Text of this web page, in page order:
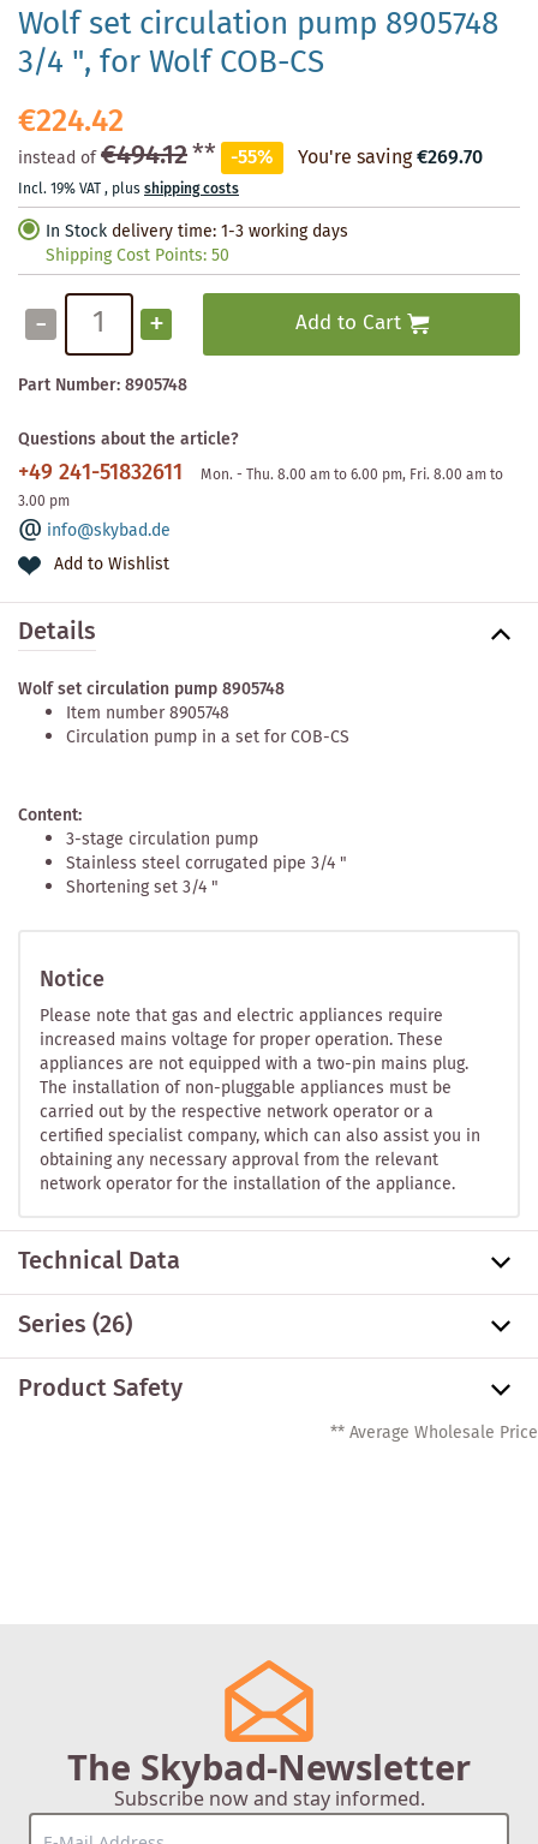
Wolf set circulation pump 8905748
3/4 ", for Wolf COB-CS
€224.42
instead of€494.12** -55% You're saving€269.70
Incl. 19% VAT, plusshipping costs
In Stock delivery time: 1-3 working days
Shipping Cost Points:50
- + Add to Cart
Part Number:8905748
Questions about the article?
+49 241-51832611
Mon. - Thu. 8.00 am to 6.00 pm, Fri. 8.00 am to
3.00 pm
info@skybad.de
Add to Wishlist
Details
Wolf set circulation pump 8905748
Item number 8905748
Circulation pump in a set for COB-CS
Content:
3-stage circulation pump
Stainless steel corrugated pipe 3/4 "
Shortening set 3/4 "
Notice
Please note that gas and electric appliances require
increased mains voltage for proper operation. These
appliances are not equipped with a two-pin mains plug.
The installation of non-pluggable appliances must be
carried out by the respective network operator or a
certified specialist company, which can also assist you in
obtaining any necessary approval from the relevant
network operator for the installation of the appliance.
Technical Data
Series(26)
Product Safety
** Average Wholesale Price
The Skybad-Newsletter
Subscribe now and stay informed.